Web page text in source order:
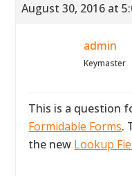
August 30, 2016 at
admin
Keymaster
This is a question
Formidable Forms.
the new Lookup